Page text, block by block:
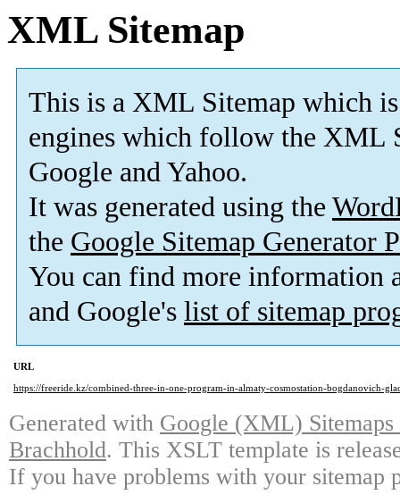
XML Sitemap
This is a XML Sitemap which is
engines which follow the XML
Google and Yahoo.
It was generated using the
the Google Sitemap Generator
You can find more information
and Google's list of sitemap
URL
https://freeride.kz/combined-three-in-one-program-in-almaty-cosmostation-bogdanovich-
Generated with Google (XML)
Brachhold. This XSLT template is
If you have problems with your sitemap